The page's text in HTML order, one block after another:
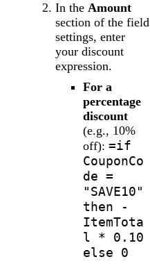
In the Amount
section of the field
settings, enter
your discount
expression.
For a
percentage
discount
(e.g., 10%
off): =if
CouponCo
de =
"SAVE10"
then -
ItemTota
l * 0.10
else 0